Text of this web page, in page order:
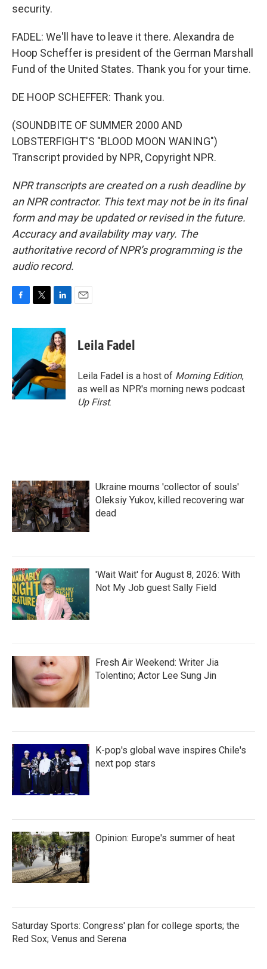
security.
FADEL: We'll have to leave it there. Alexandra de
Hoop Scheffer is president of the German Marshall
Fund of the United States. Thank you for your time.
DE HOOP SCHEFFER: Thank you.
(SOUNDBITE OF SUMMER 2000 AND
LOBSTERFIGHT'S "BLOOD MOON WANING")
Transcript provided by NPR, Copyright NPR.
NPR transcripts are created on a rush deadline by
an NPR contractor. This text may not be in its final
form and may be updated or revised in the future.
Accuracy and availability may vary. The
authoritative record of NPR’s programming is the
audio record.
c
o
o
k
i
t
e
r
n
k
e
d
I
n
Leila Fadel
Leila Fadel is a host of Morning Edition,
as well as NPR's morning news podcast
Up First.
Ukraine mourns 'collector of souls'
Oleksiy Yukov, killed recovering war
dead
'Wait Wait' for August 8, 2026: With
Not My Job guest Sally Field
Fresh Air Weekend: Writer Jia
Tolentino; Actor Lee Sung Jin
K-pop's global wave inspires Chile's
next pop stars
Opinion: Europe's summer of heat
Saturday Sports: Congress' plan for college sports; the
Red Sox; Venus and Serena